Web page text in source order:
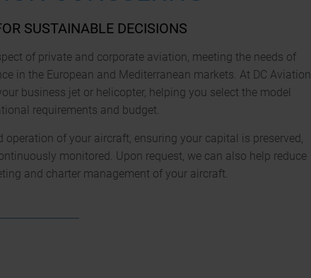
SUSTAINABLE DECISIONS
of private and corporate aviation, meeting the needs of
in the European and Mediterranean markets. At DC Aviation
business jet or helicopter, helping you select the model
requirements and budget.
of your aircraft, ensuring your capital is preserved,
monitored. Upon request, we can also help reduce
and charter management of your aircraft.